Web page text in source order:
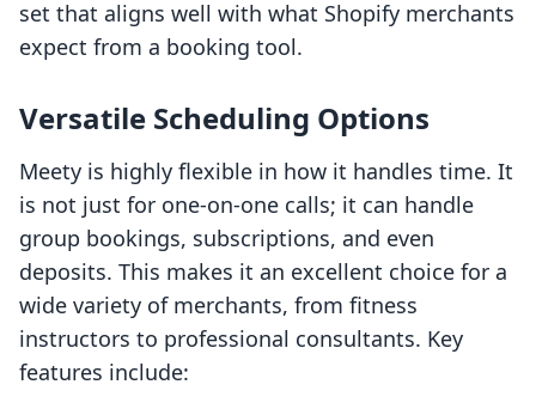
set that aligns well with what Shopify merchants
expect from a booking tool.
Versatile Scheduling Options
Meety is highly flexible in how it handles time. It
is not just for one-on-one calls; it can handle
group bookings, subscriptions, and even
deposits. This makes it an excellent choice for a
wide variety of merchants, from fitness
instructors to professional consultants. Key
features include: